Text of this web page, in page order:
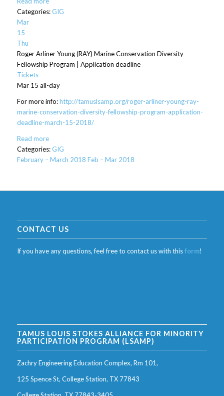
Categories:GIG
Mar
15
Thu
Roger Arliner Young (RAY) Marine Conservation Diversity
Fellowship Program | Application deadline
Tickets
Mar 15 all-day
For more info:http://tamuslsamp.org/roger-arliner-young-ray-
marine-conservation-diversity-fellowship-program-application-
deadline-march-15-2018/
Read more
Categories:GIG
February – March 2018 Feb – Mar 2018
CONTACT US
If you have any questions, feel free to contact us with thisform!
TAMUS LOUIS STOKES ALLIANCE FOR MINORITY
PARTICIPATION PROGRAM (LSAMP)
Zachry Engineering Education Complex, Rm 101,
125 Spence St, College Station, TX 77843